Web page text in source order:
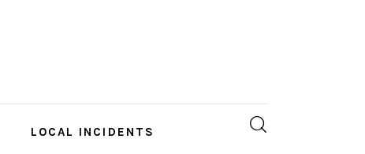
LOCAL INCIDENTS